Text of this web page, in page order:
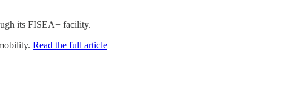
its FISEA+ facility.
Read the full article